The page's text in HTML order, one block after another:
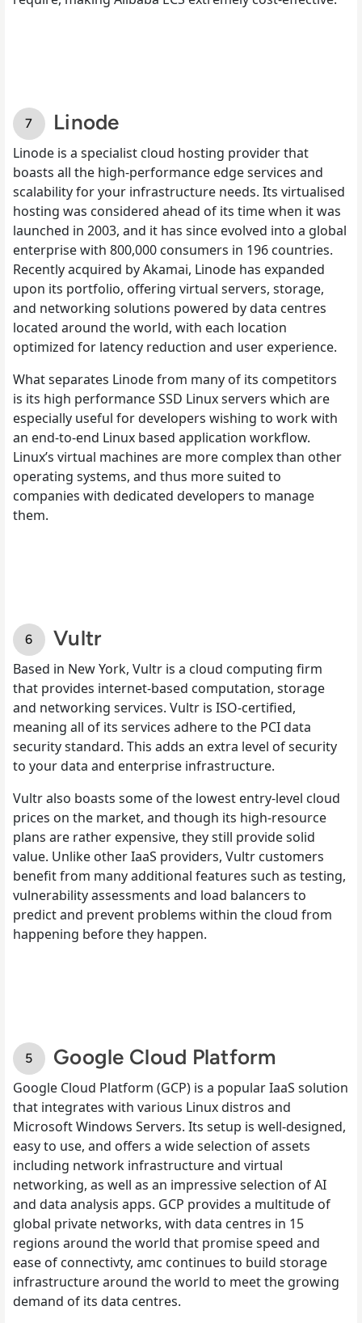
Linode
Linode is a specialist cloud hosting provider that
boasts all the high-performance edge services and
scalability for your infrastructure needs. Its virtualised
hosting was considered ahead of its time when it was
launched in 2003, and it has since evolved into a global
enterprise with 800,000 consumers in 196 countries.
Recently acquired by Akamai, Linode has expanded
upon its portfolio, offering virtual servers, storage,
and networking solutions powered by data centres
located around the world, with each location
optimized for latency reduction and user experience.
What separates Linode from many of its competitors
is its high performance SSD Linux servers which are
especially useful for developers wishing to work with
an end-to-end Linux based application workflow.
Linux’s virtual machines are more complex than other
operating systems, and thus more suited to
companies with dedicated developers to manage
them.
Vultr
Based in New York, Vultr is a cloud computing firm
that provides internet-based computation, storage
and networking services. Vultr is ISO-certified,
meaning all of its services adhere to the PCI data
security standard. This adds an extra level of security
to your data and enterprise infrastructure.
Vultr also boasts some of the lowest entry-level cloud
prices on the market, and though its high-resource
plans are rather expensive, they still provide solid
value. Unlike other IaaS providers, Vultr customers
benefit from many additional features such as testing,
vulnerability assessments and load balancers to
predict and prevent problems within the cloud from
happening before they happen.
Google Cloud Platform
Google Cloud Platform (GCP) is a popular IaaS solution
that integrates with various Linux distros and
Microsoft Windows Servers. Its setup is well-designed,
easy to use, and offers a wide selection of assets
including network infrastructure and virtual
networking, as well as an impressive selection of AI
and data analysis apps. GCP provides a multitude of
global private networks, with data centres in 15
regions around the world that promise speed and
ease of connectivty, amc continues to build storage
infrastructure around the world to meet the growing
demand of its data centres.